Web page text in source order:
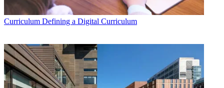
Curriculum Defining a Digital Curriculum